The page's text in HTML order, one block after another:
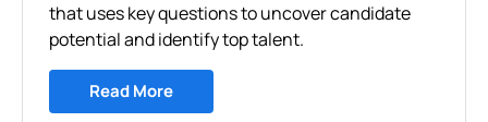
that uses key questions to uncover candidate
potential and identify top talent.
Read More